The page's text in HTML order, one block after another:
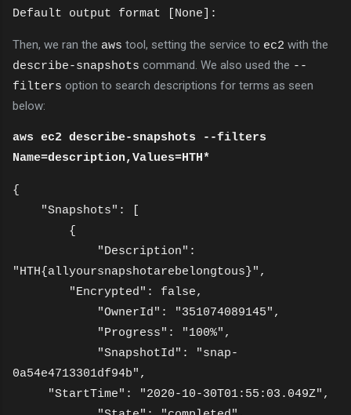
Default output format [None]:
Then, we ran the aws tool, setting the service to ec2 with the
describe-snapshots command. We also used the --
filters option to search descriptions for terms as seen
below:
aws ec2 describe-snapshots --filters
Name=description,Values=HTH*
{
"Snapshots": [
{
"Description":
"HTH{allyoursnapshotarebelongtous}",
"Encrypted": false,
"OwnerId": "351074089145",
"Progress": "100%",
"SnapshotId": "snap-
0a54e4713301df94b",
"StartTime": "2020-10-30T01:55:03.049Z",